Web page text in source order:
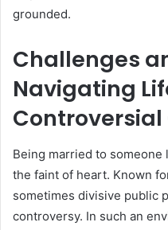
grounded.
Challenges
Navigating
Being married to
the faint of heart. Known
sometimes divisive public
controversy. In such an